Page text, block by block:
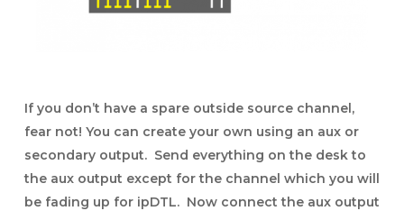
If you don’t have a spare outside source channel,
fear not! You can create your own using an aux or
secondary output. Send everything on the desk to
the aux output except for the channel which you will
be fading up for ipDTL. Now connect the aux output